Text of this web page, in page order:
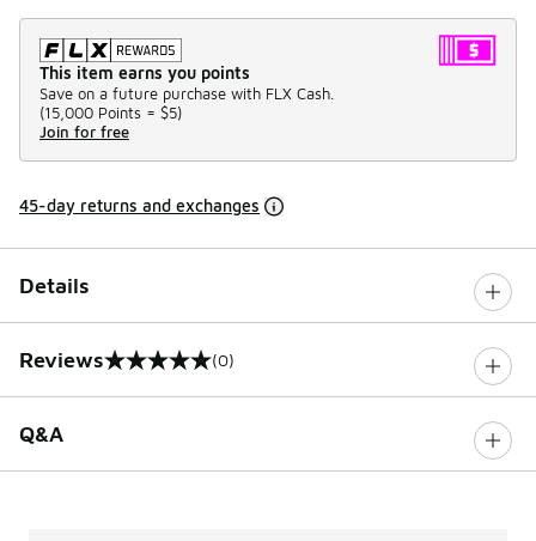
This item earns you points
Save on a future purchase with FLX Cash.
(15,000 Points = $5)
Join for free
45-day returns and exchanges
Details
Reviews
0 out of 5 rating (0)
Q&A